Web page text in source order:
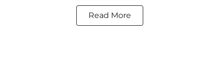
Read More